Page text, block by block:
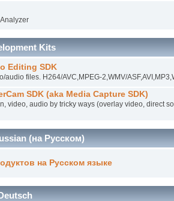
Kits
Editing SDK
audio files. H264/AVC,MPEG-2,WMV/
SDK (aka Media Capture SDK)
video, audio by tricky ways (overlay video, direct
(на Русском)
на Русском языке